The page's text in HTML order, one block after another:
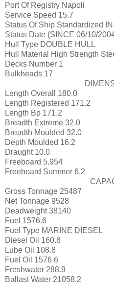
Port Of Registry Napoli
Service Speed 15.7
Status Of Ship Standardized
Status Date (SINCE 06/10/
Hull Type DOUBLE HULL
Hull Material
High Strength
Decks Number 1
Bulkheads 17
Length Overall
180.0
Length Registered 171.2
Length Bp 171.2
Breadth Extreme 32.0
Breadth Moulded 32.0
Depth Moulded 16.2
Draught 10.0
Freeboard 5.954
Freeboard Summer 6.2
Gross Tonnage 25487
Net Tonnage 9528
Deadweight 38140
Fuel 1576.6
Fuel Type MARINE DIESEL
Diesel Oil 160.8
Lube Oil 108.8
Fuel Oil 1576.6
Freshwater 288.9
Ballast Water 21058.2